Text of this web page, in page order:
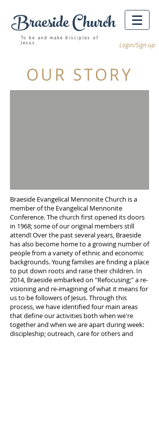
Braeside ChurchWinnipeg churches
To be and make disciples of
Jesus
Login/Sign up
OUR STORY
Braeside Evangelical Mennonite Church is a
member of the Evangelical Mennonite
Conference. The church first opened its doors
in 1968; some of our original members still
attend! Over the past several years, Braeside
has also become home to a growing number of
people from a variety of ethnic and economic
backgrounds. Young families are finding a place
to put down roots and raise their children. In
2014, Braeside embarked on "Refocusing;" a re-
visioning and re-imagining of what it means for
us to be followers of Jesus. Through this
process, we have identified four main areas
that define our activities both when we're
together and when we are apart during week:
discipleship; outreach, care for others and